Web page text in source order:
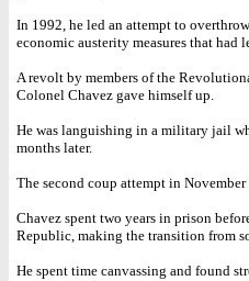
In 1992, he led an attempt to
economic austerity measures that had
A revolt by members of the
Colonel Chavez gave himself up.
He was languishing in a military jail
months later.
The second coup attempt in
Chavez spent two years in prison
Republic, making the transition from
He spent time canvassing and found